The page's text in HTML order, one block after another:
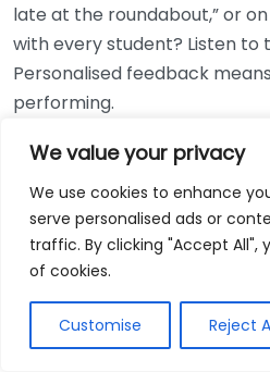
We value your privacy
We use cookies to enhance
serve personalised ads or
traffic. By clicking "Accept All",
of cookies.
Customise Reject
late at the roundabout,” or
with every student? Listen to
Personalised feedback
performing.
Also ask how they balance
“learning time”. Many
lesson equals maximum time
the best lessons often
explanation, replays in your
technique like lifesaving
mph to 20 mph, then back